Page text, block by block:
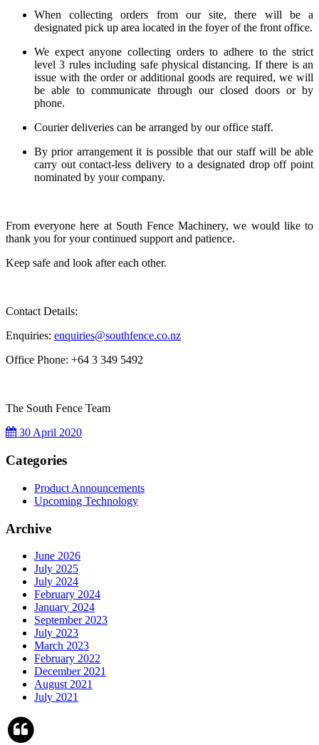
When collecting orders from our site, there will be a
designated pick up area located in the foyer of the front office.
We expect anyone collecting orders to adhere to the strict
level 3 rules including safe physical distancing. If there is an
issue with the order or additional goods are required, we will
be able to communicate through our closed doors or by
phone.
Courier deliveries can be arranged by our office staff.
By prior arrangement it is possible that our staff will be able
carry out contact-less delivery to a designated drop off point
nominated by your company.
From everyone here at South Fence Machinery, we would like to
thank you for your continued support and patience.
Keep safe and look after each other.
Contact Details:
Enquiries: enquiries@southfence.co.nz
Office Phone: +64 3 349 5492
The South Fence Team
30 April 2020
Categories
Product Announcements
Upcoming Technology
Archive
June 2026
July 2025
July 2024
February 2024
January 2024
September 2023
July 2023
March 2023
February 2022
December 2021
August 2021
July 2021